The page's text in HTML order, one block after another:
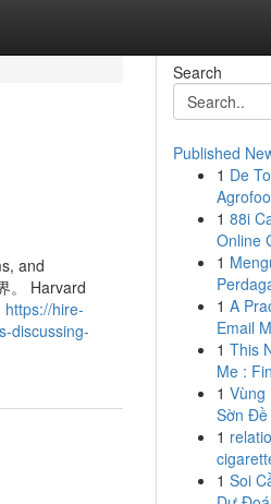
and
。 Harvard
https://hire-
discussing-
Search
Published
1 De
1 88i
Online
1
1 A
Email
1 This
Me :
1 Vùng
Sờn
1
1 Soi